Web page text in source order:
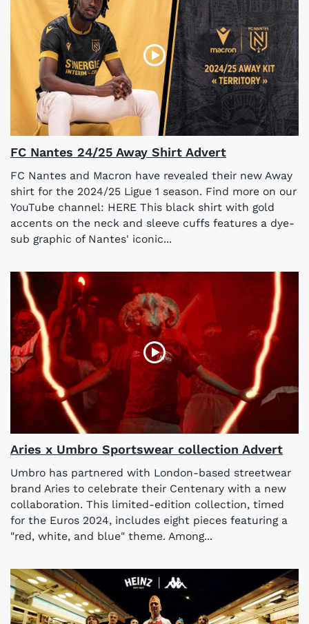
FC Nantes 24/25 Away Shirt Advert
FC Nantes and Macron have revealed their new Away
shirt for the 2024/25 Ligue 1 season. Find more on our
YouTube channel: HERE This black shirt with gold
accents on the neck and sleeve cuffs features a dye-
sub graphic of Nantes' iconic...
Aries x Umbro Sportswear collection Advert
Umbro has partnered with London-based streetwear
brand Aries to celebrate their Centenary with a new
collaboration. This limited-edition collection, timed
for the Euros 2024, includes eight pieces featuring a
"red, white, and blue" theme. Among...